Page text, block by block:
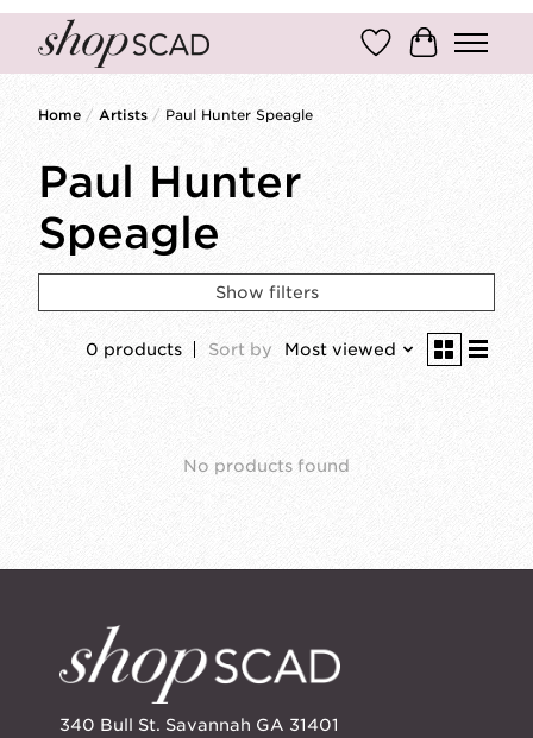
Wish ListCart
Home / Artists / Paul Hunter Speagle
Paul Hunter
Speagle
Show filters
0 products Sort by Most viewed
No products found
340 Bull St. Savannah GA 31401